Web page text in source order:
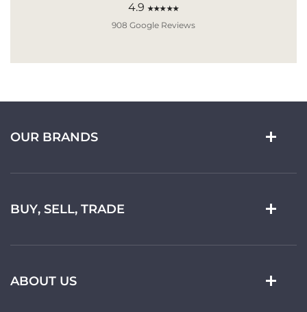
4.9 ★★★★★
908 Google Reviews
OUR BRANDS
BUY, SELL, TRADE
ABOUT US